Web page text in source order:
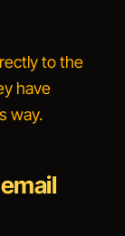
to the
have
way.